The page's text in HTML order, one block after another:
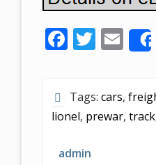
F
b
o
o
T
er
E
m
l
Tags: cars,
lionel, prewar, track
admin